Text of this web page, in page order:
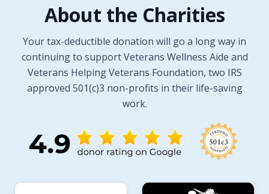
About the Charities
Your tax-deductible donation will go a long way in
continuing to support Veterans Wellness Aide and
Veterans Helping Veterans Foundation, two IRS
approved 501(c)3 non-profits in their life-saving
work.